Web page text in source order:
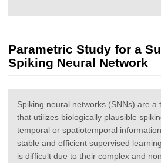
Parametric Study for a
Spiking Neural Network
Spiking neural networks (SNNs) are a
that utilizes biologically plausible
temporal or spatiotemporal
stable and efficient supervised
is difficult due to their complex and